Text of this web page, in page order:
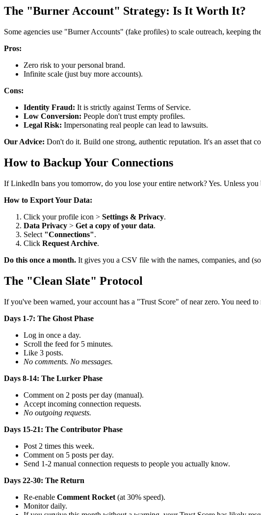
The "Burner Account" Strategy: Is It Worth It?
Some agencies use "Burner Accounts" (fake profiles) to scale outreach, keeping
Pros:
Zero risk to your personal brand.
Infinite scale (just buy more accounts).
Cons:
Identity Fraud: It is strictly against Terms of Service.
Low Conversion: People don't trust empty profiles.
Legal Risk: Impersonating real people can lead to lawsuits.
Our Advice: Don't do it. Build one strong, authentic reputation. It's an asset that
How to Backup Your Connections
If LinkedIn bans you tomorrow, do you lose your entire network? Yes. Unless you
How to Export Your Data:
Click your profile icon > Settings & Privacy.
Data Privacy > Get a copy of your data.
Select "Connections".
Click Request Archive.
Do this once a month. It gives you a CSV file with the names, companies, and
The "Clean Slate" Protocol
If you've been warned, your account has a "Trust Score" of near zero. You need
Days 1-7: The Ghost Phase
Log in once a day.
Scroll the feed for 5 minutes.
Like 3 posts.
No comments. No messages.
Days 8-14: The Lurker Phase
Comment on 2 posts per day (manual).
Accept incoming connection requests.
No outgoing requests.
Days 15-21: The Contributor Phase
Post 2 times this week.
Comment on 5 posts per day.
Send 1-2 manual connection requests to people you actually know.
Days 22-30: The Return
Re-enable Comment Rocket (at 30% speed).
Monitor daily.